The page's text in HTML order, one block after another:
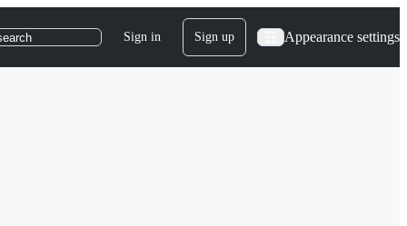
Sign in Sign up Appearance settings